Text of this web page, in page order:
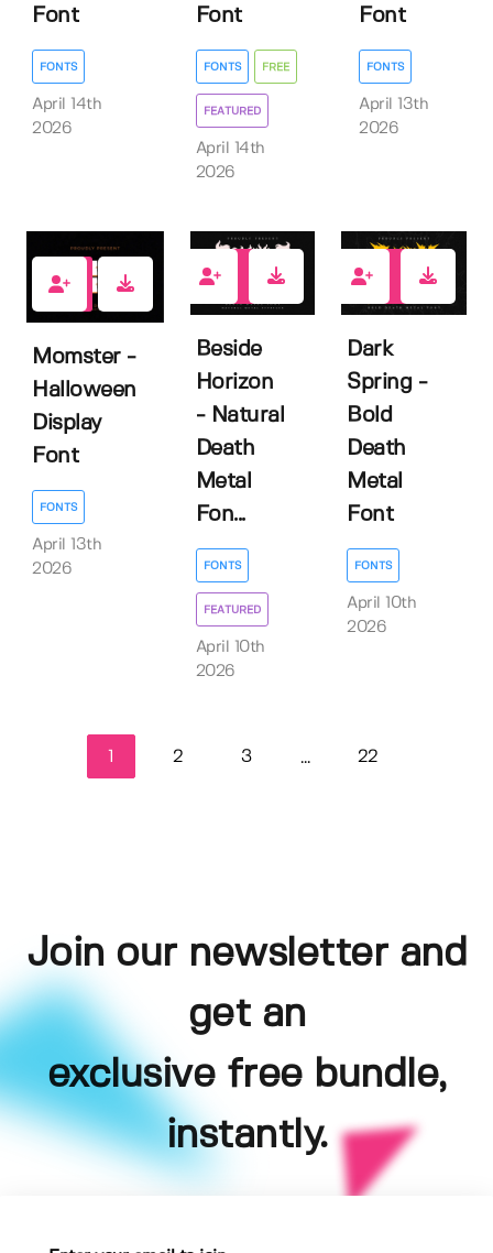
Font
FONTS
April 14th
2026
Font
FONTS FREE
FEATURED
April 14th
2026
Font
FONTS
April 13th
2026
0
Momster -
Halloween
Display
Font
FONTS
April 13th
2026
Beside
Horizon
- Natural
Death
Metal
Fon...
FONTS
FEATURED
April 10th
2026
Dark
Spring -
Bold
Death
Metal
Font
FONTS
April 10th
2026
2 3 ... 22
Join our newsletter and
get an
exclusive free bundle,
instantly.